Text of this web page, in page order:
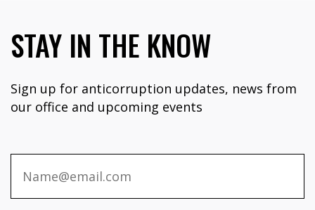
STAY IN THE KNOW
Sign up for anticorruption updates, news from
our office and upcoming events